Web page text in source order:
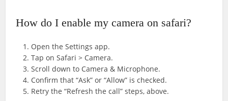
How do I enable my camera on safari?
Open the Settings app.
Tap on Safari > Camera.
Scroll down to Camera & Microphone.
Confirm that “Ask” or “Allow” is checked.
Retry the “Refresh the call” steps, above.